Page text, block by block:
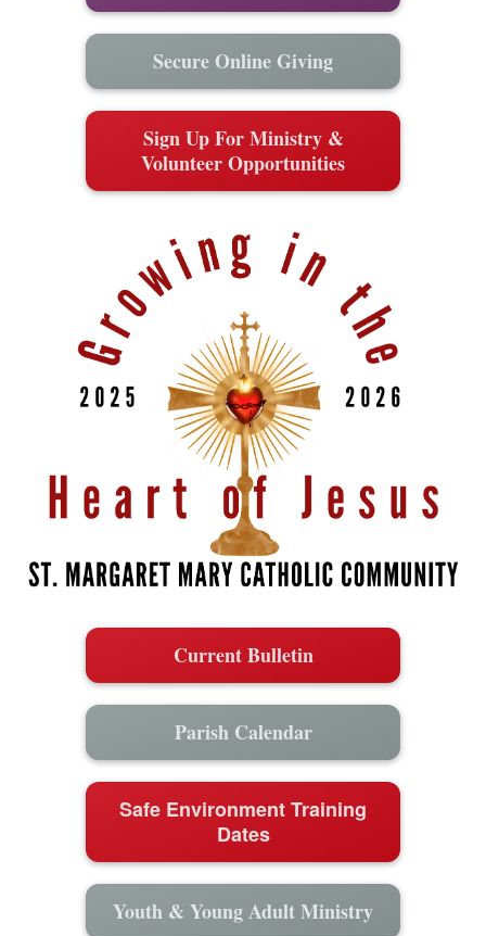
Secure Online Giving
Sign Up For Ministry &
Volunteer Opportunities
Current Bulletin
Parish Calendar
Safe Environment Training
Dates
Youth & Young Adult Ministry